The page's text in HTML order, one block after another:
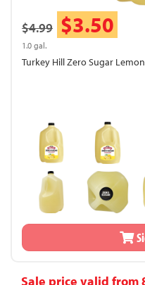
$4.99 $3.50
1.0 gal.
Turkey Hill Zero Sugar
Sale price valid from